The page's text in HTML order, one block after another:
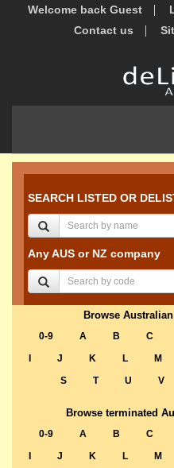
Welcome back Guest
Contact us
SEARCH LISTED OR
Any AUS or NZ company
Browse
0-9 A B C
J K L M
S
T U V
Browse terminated
0-9 A B C
J K L M